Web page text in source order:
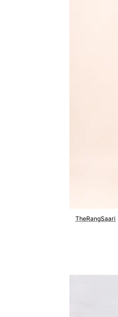
TheRangSaari